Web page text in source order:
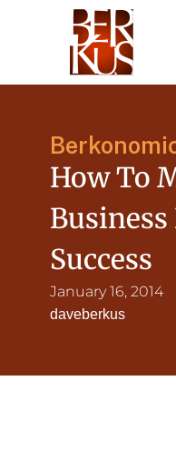
How To
Success
January 16, 2014
daveberkus